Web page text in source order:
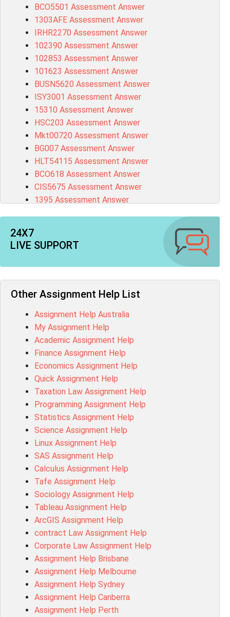
BCO5501 Assessment Answer
1303AFE Assessment Answer
IRHR2270 Assessment Answer
102390 Assessment Answer
102853 Assessment Answer
101623 Assessment Answer
BUSN5620 Assessment Answer
ISY3001 Assessment Answer
15310 Assessment Answer
HSC203 Assessment Answer
Mkt00720 Assessment Answer
BG007 Assessment Answer
HLT54115 Assessment Answer
BCO618 Assessment Answer
CIS5675 Assessment Answer
1395 Assessment Answer
MN603 Assessment Answer
101573 Assessment Answer
1020QBT Assessment Answer
ITC571 Assessment Answer
ENGL110 Assessment Answer
MD4044 Assessment Answer
ACC0343 Assessment Answer
BSBMGT502 Assessment Answer
101596 Assessment Answer
Psychology Research Paper Topics
MIS500 Assessment Answer
BM7913 Assessment Answer
15316 Assessment Answer
102143 Assessment Answer
Chccom003 Assessment Answer
MA619 Assessment Answer
BSBLDR511 Assessment Answer
HLTAID003 Assessment Answer
BUSN20017 Assessment Answer
COMMGMT3502 Assessment Answer
102203 Assessment Answer
Make My Assignment for Me
PPDI5039 Assessment Answer
16232 Assessment Answer
101551 Assessment Answer
FNSACC Assessment Answer
ITC568 Assessment Answer
24X7
LIVE SUPPORT
Other Assignment Help List
Assignment Help Australia
My Assignment Help
Academic Assignment Help
Finance Assignment Help
Economics Assignment Help
Quick Assignment Help
Taxation Law Assignment Help
Programming Assignment Help
Statistics Assignment Help
Science Assignment Help
Linux Assignment Help
SAS Assignment Help
Calculus Assignment Help
Tafe Assignment Help
Sociology Assignment Help
Tableau Assignment Help
ArcGIS Assignment Help
contract Law Assignment Help
Corporate Law Assignment Help
Assignment Help Brisbane
Assignment Help Melbourne
Assignment Help Sydney
Assignment Help Canberra
Assignment Help Perth